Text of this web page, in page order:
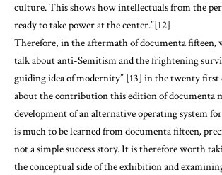
culture. This shows how intellectuals from the
ready to take power at the center.”[12]
Therefore, in the aftermath of documenta fifteen,
talk about anti-Semitism and the frightening
guiding idea of modernity” [13] in the twenty
about the contribution this edition of documenta
development of an alternative operating system
is much to be learned from documenta fifteen,
not a simple success story. It is therefore worth
the conceptual side of the exhibition and